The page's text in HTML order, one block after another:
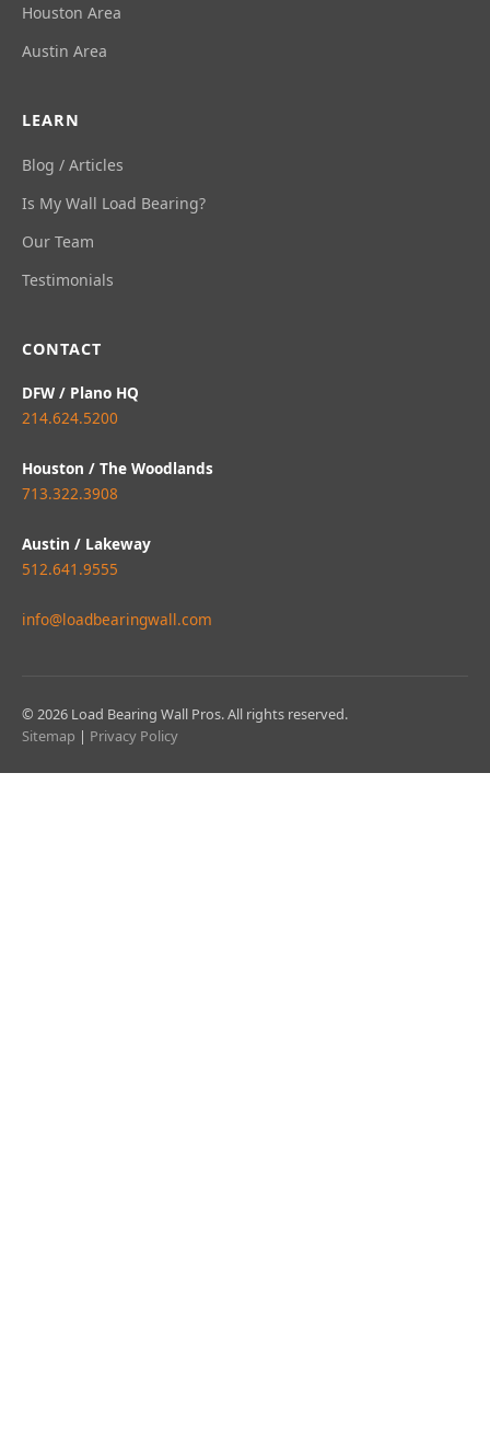
Houston Area
Austin Area
LEARN
Blog / Articles
Is My Wall Load Bearing?
Our Team
Testimonials
CONTACT
DFW / Plano HQ
214.624.5200
Houston / The Woodlands
713.322.3908
Austin / Lakeway
512.641.9555
info@loadbearingwall.com
© 2026 Load Bearing Wall Pros. All rights reserved.
Sitemap | Privacy Policy